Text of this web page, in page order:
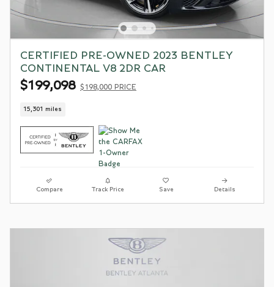
CERTIFIED PRE-OWNED 2023 BENTLEY
CONTINENTAL V8 2DR CAR
$199,098 $198,000 PRICE
15,301 miles
Compare Track Price Save Details